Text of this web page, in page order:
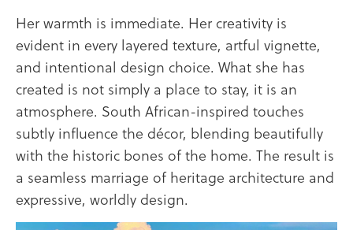
Her warmth is immediate. Her creativity is
evident in every layered texture, artful vignette,
and intentional design choice. What she has
created is not simply a place to stay, it is an
atmosphere. South African-inspired touches
subtly influence the décor, blending beautifully
with the historic bones of the home. The result is
a seamless marriage of heritage architecture and
expressive, worldly design.